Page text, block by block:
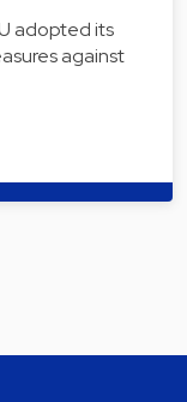
adopted its
against